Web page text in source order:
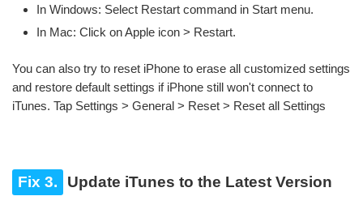
In Windows: Select Restart command in Start menu.
In Mac: Click on Apple icon > Restart.
You can also try to reset iPhone to erase all customized settings
and restore default settings if iPhone still won't connect to
iTunes. Tap Settings > General > Reset > Reset all Settings
Fix 3. Update iTunes to the Latest Version